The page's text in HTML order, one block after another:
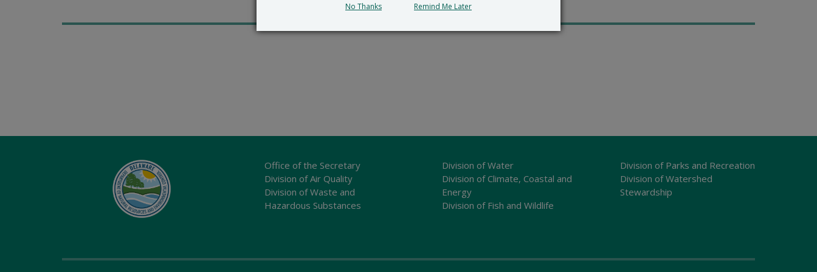
Office of the Secretary
Division of Air Quality
Division of Waste and
Hazardous Substances
Division of Water
Division of Climate, Coastal and
Energy
Division of Fish and Wildlife
Division of Parks and Recreation
Division of Watershed
Stewardship
No Thanks Remind Me Later